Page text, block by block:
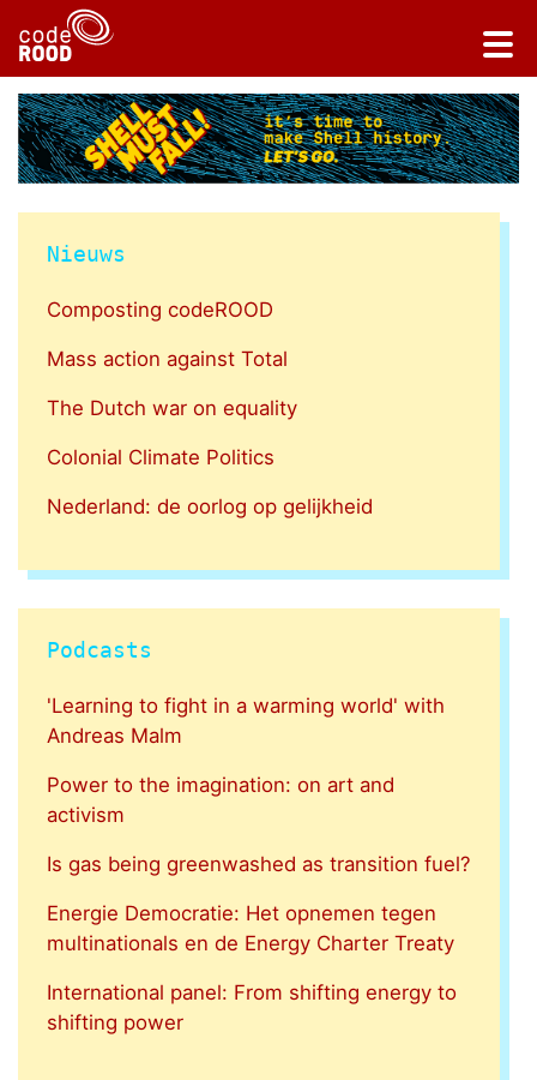
Nieuws
Composting codeROOD
Mass action against Total
The Dutch war on equality
Colonial Climate Politics
Nederland: de oorlog op gelijkheid
Podcasts
'Learning to fight in a warming world' with
Andreas Malm
Power to the imagination: on art and
activism
Is gas being greenwashed as transition fuel?
Energie Democratie: Het opnemen tegen
multinationals en de Energy Charter Treaty
International panel: From shifting energy to
shifting power